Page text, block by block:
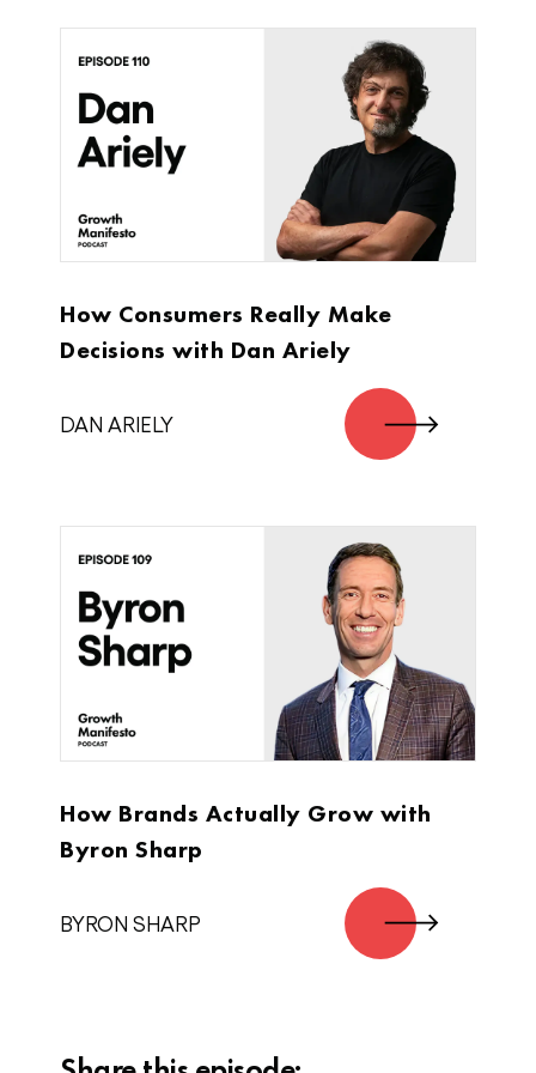
we’ll have a conversation in between.
Cool?
Jimmy DeCicco:
Cool. Let’s do it, man.
Alex Cleanthous:
Sounds good. Let’s just start at the very
beginning. How did you get the idea for
Admittedly, it wasn’t my idea. I’m the
oldest of three brothers, and I started
Super Coffee with my two younger
brothers. We all played sports in college.
Our youngest brother, Jordan was
playing basketball, he’s a starting point
guard, full scholarship player his
freshman year. And he was falling
asleep in class. He didn’t want to drink
had 40 grammes of sugar and 300
calories, so he started brewing his own
was tired. He was focused on
basketball, he was locked in as a
student athlete. He had no ambitions or
Jimmy DeCicco:
How Consumers Really Make
Decisions with Dan Ariely
DAN ARIELY
How Brands Actually Grow with
Byron Sharp
BYRON SHARP